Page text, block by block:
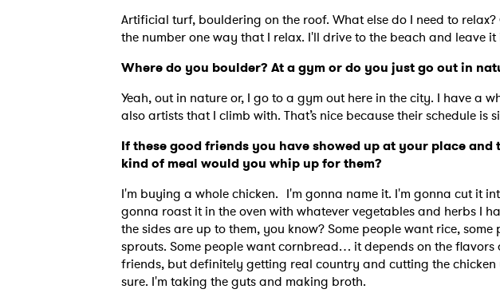
Artificial turf, bouldering on the roof. What else do I need to
the number one way that I relax. I'll drive to the beach and leave it
Where do you boulder? At a gym or do you just go out in
Yeah, out in nature or, I go to a gym out here in the city. I have a
also artists that I climb with. That’s nice because their schedule is
If these good friends you have showed up at your place
kind of meal would you whip up for them?
I'm buying a whole chicken. I'm gonna name it. I'm gonna cut it
gonna roast it in the oven with whatever vegetables and herbs I
the sides are up to them, you know? Some people want rice,
sprouts. Some people want cornbread… it depends on the
friends, but definitely getting real country and cutting the chicken
sure. I'm taking the guts and making broth.